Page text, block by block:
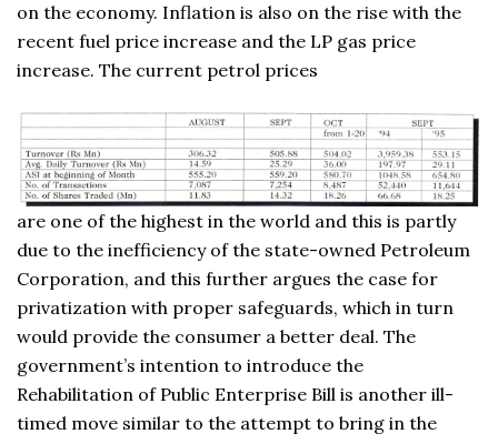
on the economy. Inflation is also on the rise with the
recent fuel price increase and the LP gas price
increase. The current petrol prices
are one of the highest in the world and this is partly
due to the inefficiency of the state-owned Petroleum
Corporation, and this further argues the case for
privatization with proper safeguards, which in turn
would provide the consumer a better deal. The
government’s intention to introduce the
Rehabilitation of Public Enterprise Bill is another ill-
timed move similar to the attempt to bring in the